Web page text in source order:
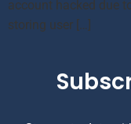
account hacked due
storing user […]